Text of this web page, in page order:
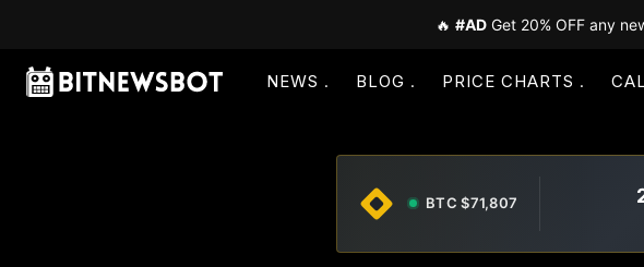
🔥 #AD Get 20% OFF any
NEWS BLOG PRICE CHARTS
BTC $71,807